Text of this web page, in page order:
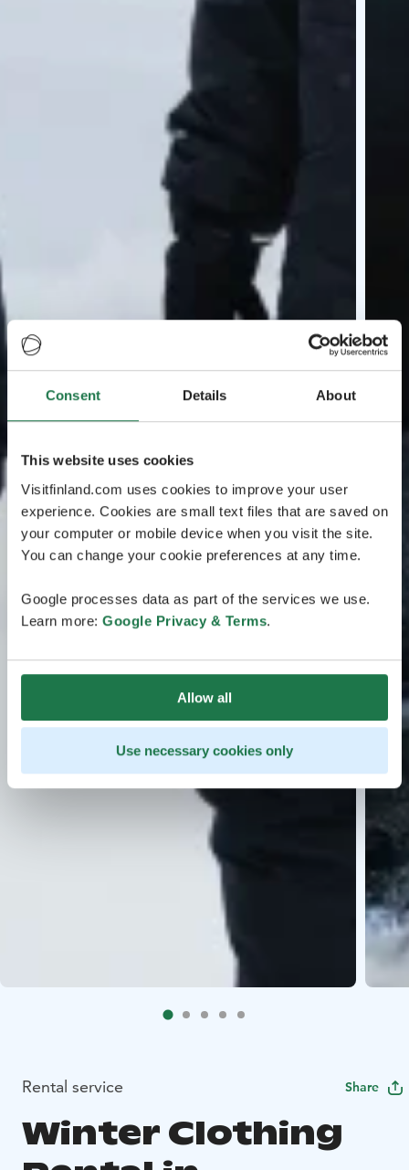
Consent Details About
This website uses cookies
Visitfinland.com uses cookies to improve your user
experience. Cookies are small text files that are saved on
your computer or mobile device when you visit the site.
You can change your cookie preferences at any time.
Google processes data as part of the services we use.
Learn more: Google Privacy & Terms.
Allow all
Use necessary cookies only
Rental service Share
Winter Clothing